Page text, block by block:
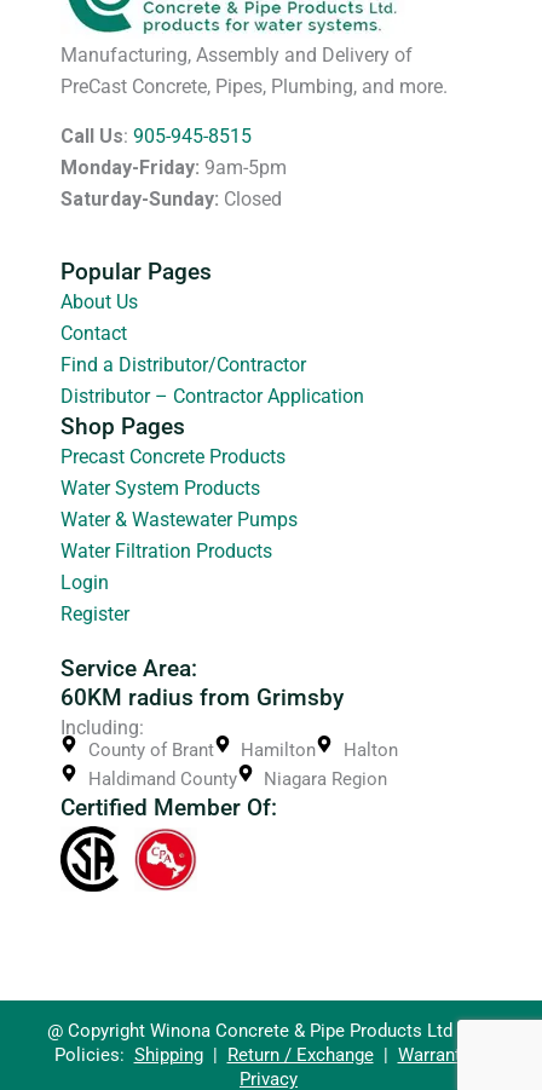
Manufacturing, Assembly and Delivery of
PreCast Concrete, Pipes, Plumbing, and more.
Call Us: 905-945-8515
Monday-Friday: 9am-5pm
Saturday-Sunday: Closed
Popular Pages
About Us
Contact
Find a Distributor/Contractor
Distributor – Contractor Application
Shop Pages
Precast Concrete Products
Water System Products
Water & Wastewater Pumps
Water Filtration Products
Login
Register
Service Area:
60KM radius from Grimsby
Including:
County of Brant Hamilton
Halton
Haldimand County
Niagara Region
Certified Member Of:
@ Copyright Winona Concrete & Pipe Products Ltd 2026
Policies: Shipping| Return / Exchange| Warranty
Privacy